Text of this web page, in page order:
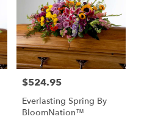
Price:
$524.95
Everlasting Spring By
BloomNation™